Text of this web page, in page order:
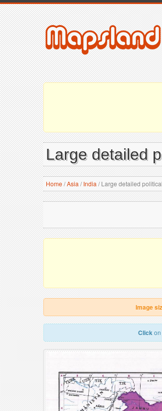
Large detailed
Home/Asia / India /Large detailed
Image
Click